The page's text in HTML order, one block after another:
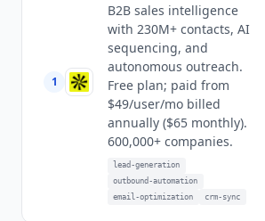
1
B2B sales intelligence
with 230M+ contacts, AI
sequencing, and
autonomous outreach.
Free plan; paid from
$49/user/mo billed
annually ($65 monthly).
600,000+ companies.
lead-generation
outbound-automation
email-optimization
crm-sync